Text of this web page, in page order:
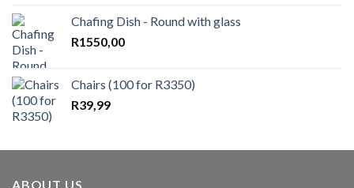
Chafing Dish - Round with glass
R1550,00
Chairs (100 for R3350)
R39,99
ABOUT US